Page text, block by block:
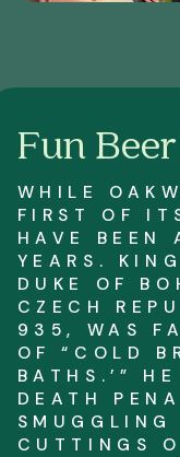
Fun
WHILE
FIRST OF
HAVE BEEN
YEARS.
DUKE OF
CZECH
935, WAS
OF “COLD
BATHS.’”
DEATH
CUTTINGS